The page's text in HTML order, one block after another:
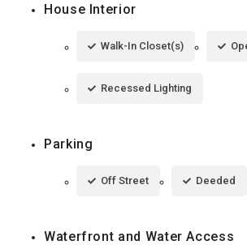
House Interior
Walk-In Closet(s)
Recessed Lighting
Parking
Off Street Deeded
Waterfront and Water Access